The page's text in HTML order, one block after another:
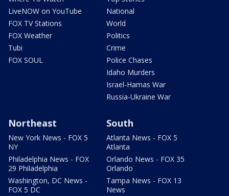
LiveNOW on YouTube
FOX TV Stations
FOX Weather
Tubi
FOX SOUL
National
World
Politics
Crime
Police Chases
Idaho Murders
Israel-Hamas War
Russia-Ukraine War
Northeast
New York News - FOX 5
NY
Philadelphia News - FOX
29 Philadelphia
Washington, DC News -
FOX 5 DC
South
Atlanta News - FOX 5
Atlanta
Orlando News - FOX 35
Orlando
Tampa News - FOX 13
News